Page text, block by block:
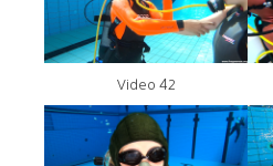
Video 42